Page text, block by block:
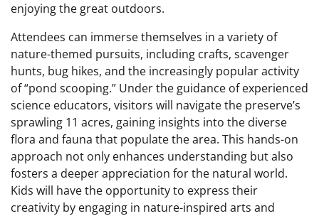
enjoying the great outdoors.
Attendees can immerse themselves in a variety of
nature-themed pursuits, including crafts, scavenger
hunts, bug hikes, and the increasingly popular activity
of “pond scooping.” Under the guidance of experienced
science educators, visitors will navigate the preserve’s
sprawling 11 acres, gaining insights into the diverse
flora and fauna that populate the area. This hands-on
approach not only enhances understanding but also
fosters a deeper appreciation for the natural world.
Kids will have the opportunity to express their
creativity by engaging in nature-inspired arts and